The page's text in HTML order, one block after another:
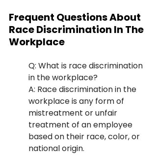
Frequent Questions About
Race Discrimination In The
Workplace
Q: What is race discrimination
in the workplace?
A: Race discrimination in the
workplace is any form of
mistreatment or unfair
treatment of an employee
based on their race, color, or
national origin.